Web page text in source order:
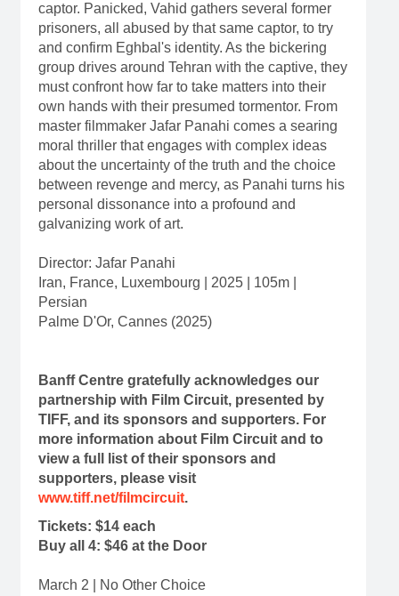
captor. Panicked, Vahid gathers several former
prisoners, all abused by that same captor, to try
and confirm Eghbal's identity. As the bickering
group drives around Tehran with the captive, they
must confront how far to take matters into their
own hands with their presumed tormentor. From
master filmmaker Jafar Panahi comes a searing
moral thriller that engages with complex ideas
about the uncertainty of the truth and the choice
between revenge and mercy, as Panahi turns his
personal dissonance into a profound and
galvanizing work of art.
Director: Jafar Panahi
Iran, France, Luxembourg | 2025 | 105m |
Persian
Palme D'Or, Cannes (2025)
Banff Centre gratefully acknowledges our
partnership with Film Circuit, presented by
TIFF, and its sponsors and supporters. For
more information about Film Circuit and to
view a full list of their sponsors and
supporters, please visit
www.tiff.net/filmcircuit.
Tickets: $14 each
Buy all 4: $46 at the Door
March 2 | No Other Choice